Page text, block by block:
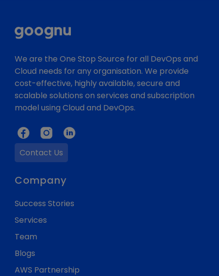
We are the One Stop Source for all DevOps and
Cloud needs for any organisation. We provide
cost-effective, highly available, secure and
scalable solutions on services and subscription
model using Cloud and DevOps.
Contact Us
Company
Success Stories
Services
Team
Blogs
AWS Partnership